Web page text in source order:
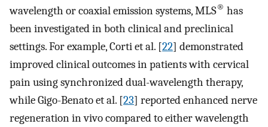
wavelength or coaxial emission systems, MLS® has
been investigated in both clinical and preclinical
settings. For example, Corti et al. [22] demonstrated
improved clinical outcomes in patients with cervical
pain using synchronized dual-wavelength therapy,
while Gigo-Benato et al. [23] reported enhanced nerve
regeneration in vivo compared to either wavelength